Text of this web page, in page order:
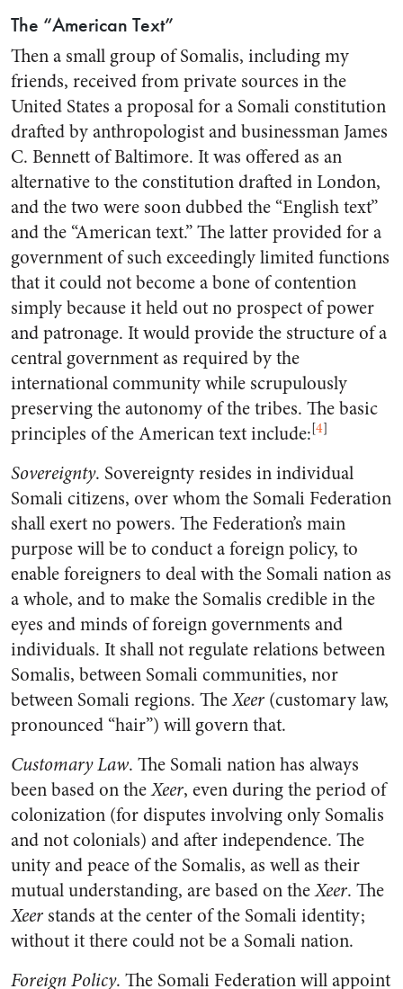
The “American Text”
Then a small group of Somalis, including my
friends, received from private sources in the
United States a proposal for a Somali constitution
drafted by anthropologist and businessman James
C. Bennett of Baltimore. It was offered as an
alternative to the constitution drafted in London,
and the two were soon dubbed the “English text”
and the “American text.” The latter provided for a
government of such exceedingly limited functions
that it could not become a bone of contention
simply because it held out no prospect of power
and patronage. It would provide the structure of a
central government as required by the
international community while scrupulously
preserving the autonomy of the tribes. The basic
principles of the American text include:[4]
Sovereignty. Sovereignty resides in individual
Somali citizens, over whom the Somali Federation
shall exert no powers. The Federation’s main
purpose will be to conduct a foreign policy, to
enable foreigners to deal with the Somali nation as
a whole, and to make the Somalis credible in the
eyes and minds of foreign governments and
individuals. It shall not regulate relations between
Somalis, between Somali communities, nor
between Somali regions. TheXeer (customary law,
pronounced “hair”) will govern that.
Customary Law. The Somali nation has always
been based on theXeer, even during the period of
colonization (for disputes involving only Somalis
and not colonials) and after independence. The
unity and peace of the Somalis, as well as their
mutual understanding, are based on theXeer. The
Xeer stands at the center of the Somali identity;
without it there could not be a Somali nation.
Foreign Policy. The Somali Federation will appoint